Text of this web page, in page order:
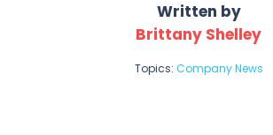
Written by
Brittany Shelley
Topics: Company News